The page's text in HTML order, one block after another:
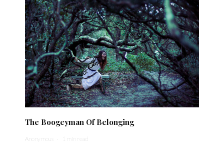
The Boogeyman Of Belonging
Anonymous · 1 min read